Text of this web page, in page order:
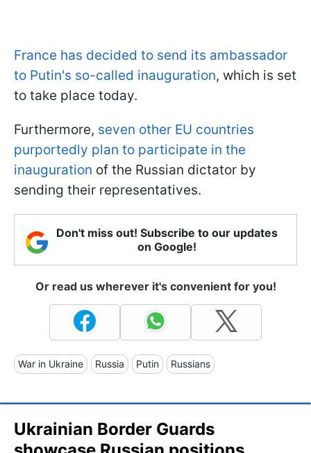
France has decided to send its ambassador
to Putin's so-called inauguration, which is set
to take place today.
Furthermore, seven other EU countries
purportedly plan to participate in the
inauguration of the Russian dictator by
sending their representatives.
Don't miss out! Subscribe to our updates
on Google!
Or read us wherever it's convenient for you!
War in Ukraine Russia Putin Russians
Ukrainian Border Guards